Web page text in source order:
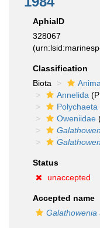
AphiaID
328067
Classification
Biota
Annelida
Polychaeta
Oweniidae
Status
unaccepted
Accepted name
Galathowenia